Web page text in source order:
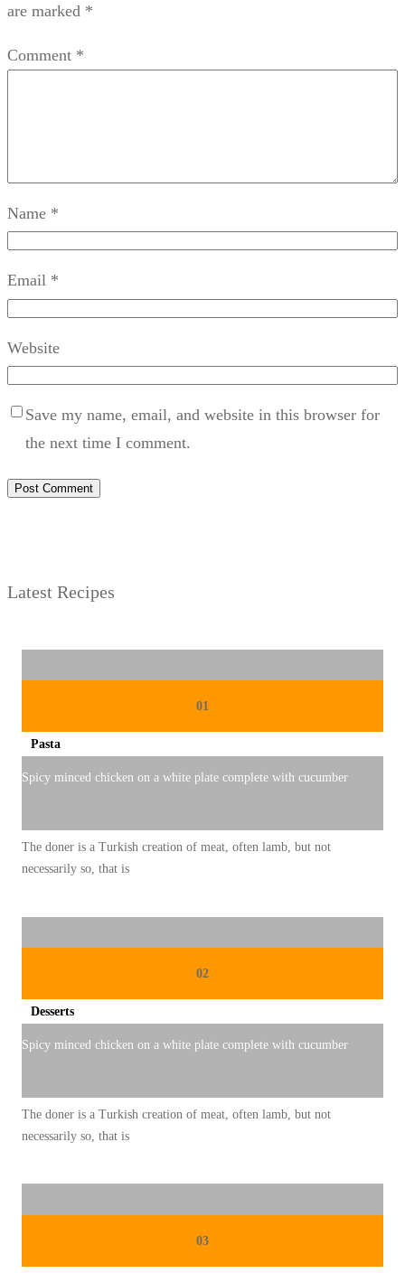
are marked *
Comment *
Name *
Email *
Website
Save my name, email, and website in this browser for
the next time I comment.
Latest Recipes
01
Pasta
Spicy minced chicken on a white plate complete with cucumber
The doner is a Turkish creation of meat, often lamb, but not
necessarily so, that is
02
Desserts
Spicy minced chicken on a white plate complete with cucumber
The doner is a Turkish creation of meat, often lamb, but not
necessarily so, that is
03